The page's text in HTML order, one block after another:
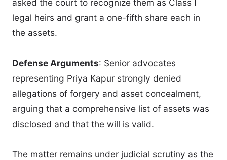
asked the court to recognize them as Class I
legal heirs and grant a one-fifth share each in
the assets.
Defense Arguments: Senior advocates
representing Priya Kapur strongly denied
allegations of forgery and asset concealment,
arguing that a comprehensive list of assets was
disclosed and that the will is valid.
The matter remains under judicial scrutiny as the